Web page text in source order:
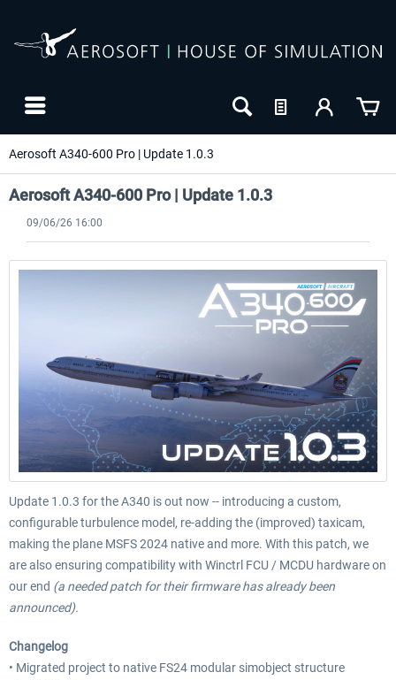
Aerosoft A340-600 Pro | Update 1.0.3
Aerosoft A340-600 Pro | Update 1.0.3
09/06/26 16:00
Update 1.0.3 for the A340 is out now -- introducing a custom,
configurable turbulence model, re-adding the (improved) taxicam,
making the plane MSFS 2024 native and more. With this patch, we
are also ensuring compatibility with Winctrl FCU / MCDU hardware on
our end (a needed patch for their firmware has already been
announced).
Changelog
• Migrated project to native FS24 modular simobject structure